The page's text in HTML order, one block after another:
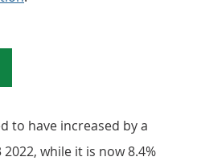
1: Revised estimates
to have increased by a
while it is now 8.4%